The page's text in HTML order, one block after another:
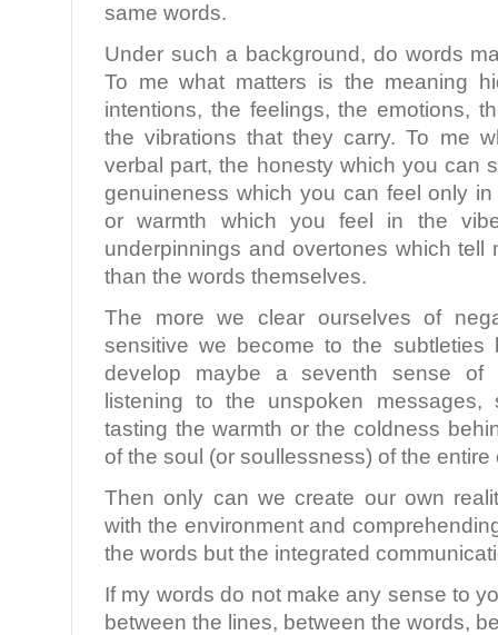
same words.
Under such a background, do words
To me what matters is the meaning
intentions, the feelings, the emotions,
the vibrations that they carry. To me
verbal part, the honesty which you can
genuineness which you can feel only
or warmth which you feel in the
underpinnings and overtones which tell
than the words themselves.
The more we clear ourselves of
sensitive we become to the
develop maybe a seventh sense of
listening to the unspoken messages,
tasting the warmth or the coldness
of the soul (or soullessness) of the
Then only can we create our own
with the environment and
the words but the integrated
If my words do not make any sense to
between the lines, between the words,